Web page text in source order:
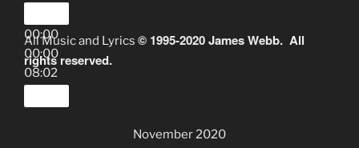
00:00
00:00
08:02
All Music and Lyrics © 1995-2020 James Webb. All
rights reserved.
November 2020